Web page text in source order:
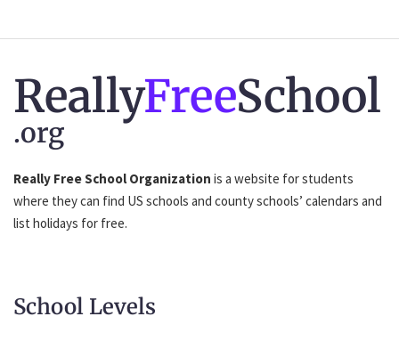
ReallyFreeSchool
.org
Really Free School Organization is a website for students
where they can find US schools and county schools’ calendars and
list holidays for free.
School Levels